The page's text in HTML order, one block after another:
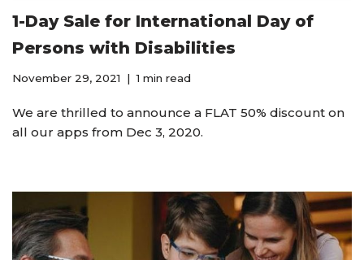
1-Day Sale for International Day of
Persons with Disabilities
November 29, 2021 1 min read
We are thrilled to announce a FLAT 50% discount on
all our apps from Dec 3, 2020.